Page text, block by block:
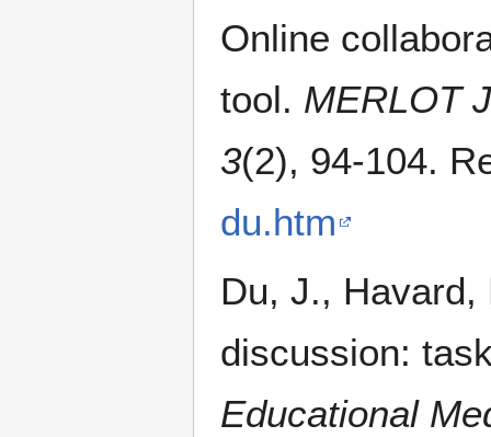
Online
tool. MERLOT
3(2), 94-104.
du.htm
Du, J.,
discussion:
Educational